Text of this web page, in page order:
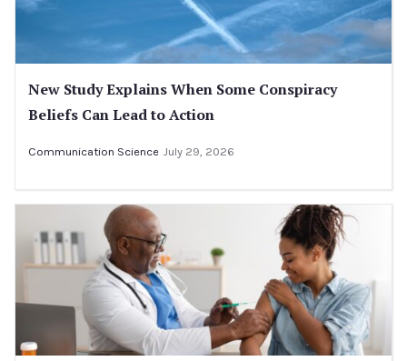
New Study Explains When Some Conspiracy
Beliefs Can Lead to Action
Communication Science July 29, 2026